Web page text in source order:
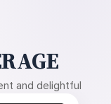
and delightful